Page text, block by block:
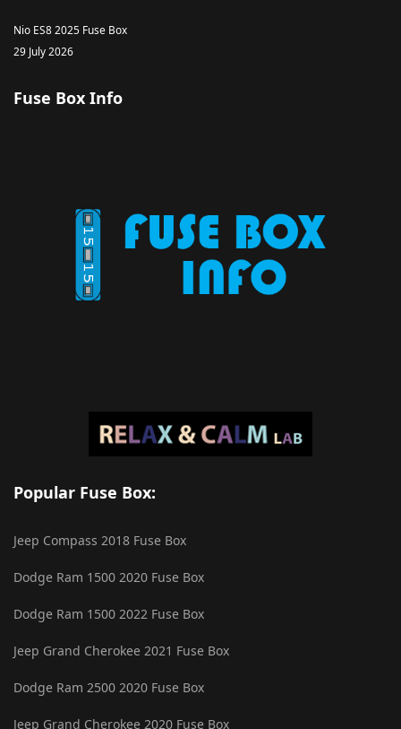
Nio ES8 2025 Fuse Box
29 July 2026
Fuse Box Info
Popular Fuse Box:
Jeep Compass 2018 Fuse Box
Dodge Ram 1500 2020 Fuse Box
Dodge Ram 1500 2022 Fuse Box
Jeep Grand Cherokee 2021 Fuse Box
Dodge Ram 2500 2020 Fuse Box
Jeep Grand Cherokee 2020 Fuse Box